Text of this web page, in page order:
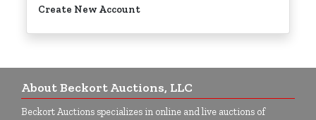
Create New Account
About Beckort Auctions, LLC
Beckort Auctions specializes in online and live auctions of